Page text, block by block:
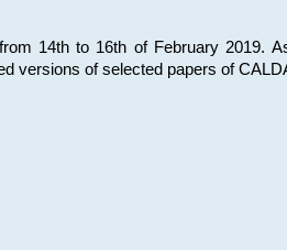
14th to 16th of February 2019.
versions of selected papers of